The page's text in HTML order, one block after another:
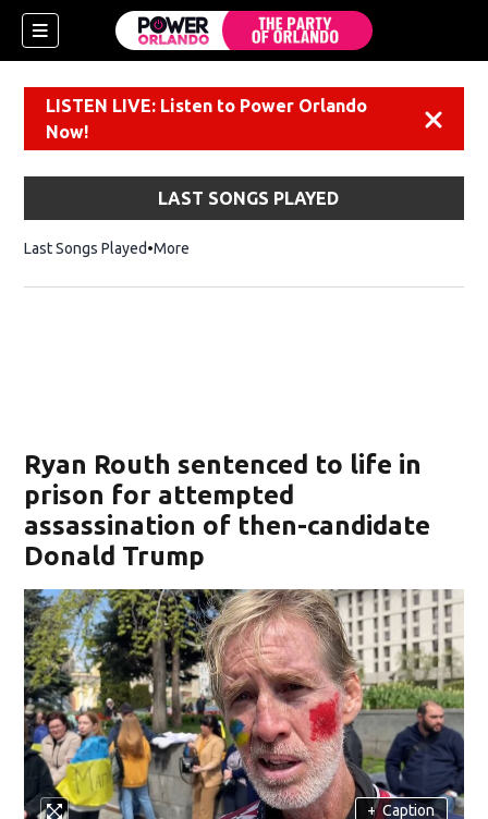
LISTEN LIVE: Listen to Power Orlando
Now!
LAST SONGS PLAYED
Last Songs Played More
Ryan Routh sentenced to life in
prison for attempted
assassination of then-candidate
Donald Trump
+ Caption